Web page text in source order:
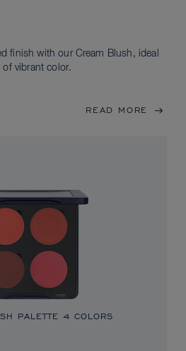
finish with our Cream Blush, ideal
vibrant color.
READ MORE
PALETTE 4 COLORS